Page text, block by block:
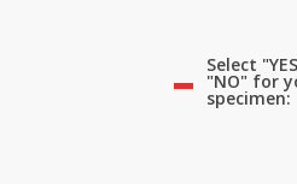
Select
"NO" for
specimen: